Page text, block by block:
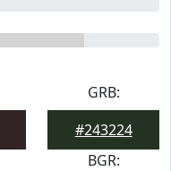
GRB:
#243224
BGR: